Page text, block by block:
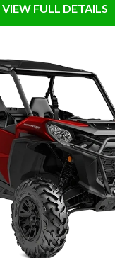
VIEW FULL DETAILS